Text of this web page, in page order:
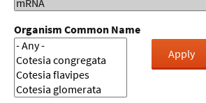
Organism Common Name